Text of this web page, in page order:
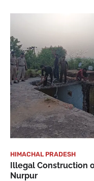
HIMACHAL PRADESH
Illegal Construction
Nurpur